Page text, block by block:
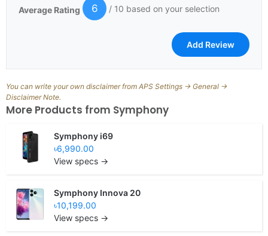
Average Rating 6 / 10 based on your selection
You can write your own disclaimer from APS Settings -> General ->
Disclaimer Note.
More Products from Symphony
Symphony i69
৳6,990.00
View specs →
Symphony Innova 20
৳10,199.00
View specs →